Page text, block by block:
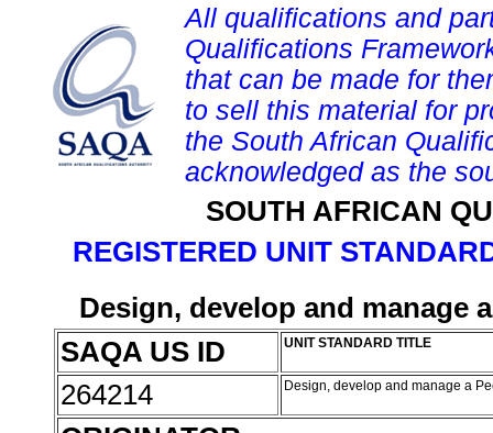
All qualifications and
Qualifications
that can be made for
to sell this material for
the South African
acknowledged as the
SOUTH AFRICAN
REGISTERED UNIT
Design, develop and manage
SAQA US ID
UNIT STANDARD TITLE
264214 Design, develop and manage a